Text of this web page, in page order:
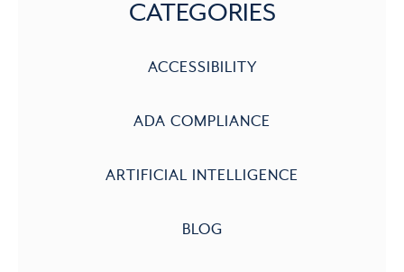
CATEGORIES
ACCESSIBILITY
ADA COMPLIANCE
ARTIFICIAL INTELLIGENCE
BLOG